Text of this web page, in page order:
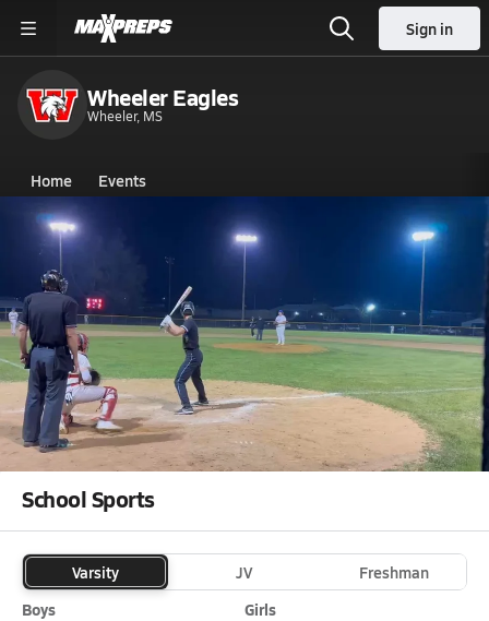
Sign in
Wheeler Eagles
Wheeler, MS
Home Events
Mississippi Wheeler High School
Wheeler High School
V. Baseball
Apr 30, 2026 • 0.3k Views
Peirce Spencer's Home Run
School Sports
Varsity JV
Freshman
Boys
Girls